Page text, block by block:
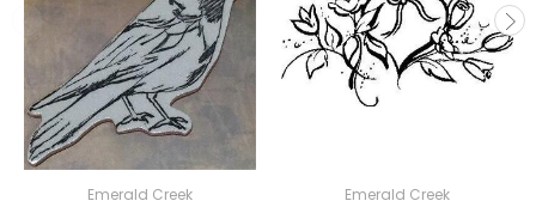
Emerald Creek Emerald Creek